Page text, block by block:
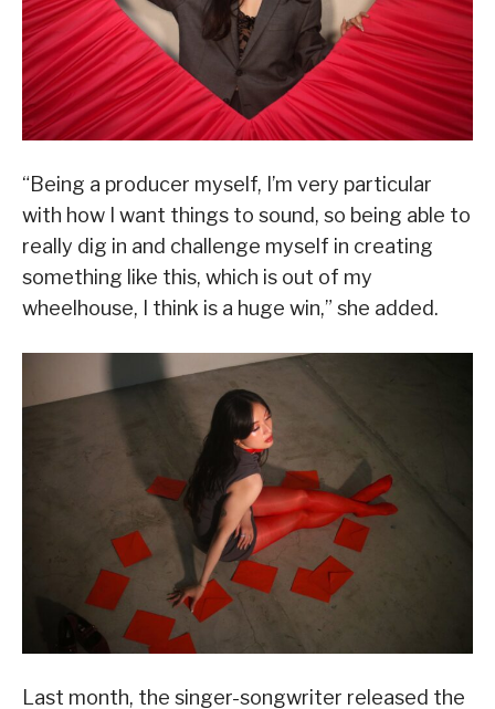
“Being a producer myself, I’m very particular
with how I want things to sound, so being able to
really dig in and challenge myself in creating
something like this, which is out of my
wheelhouse, I think is a huge win,” she added.
Last month, the singer-songwriter released the